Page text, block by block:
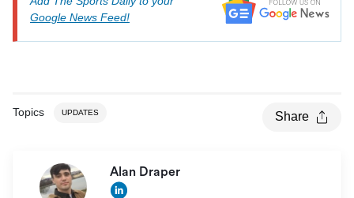
Google News Feed!
Topics UPDATES Share
Alan Draper